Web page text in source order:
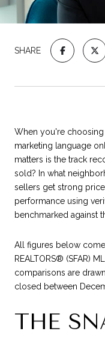
SHARE
When you're choosing
marketing language
matters is the track
sold? In what
sellers get strong
performance using
benchmarked against
All figures below
REALTORS® (SFAR)
comparisons are
closed between
THE